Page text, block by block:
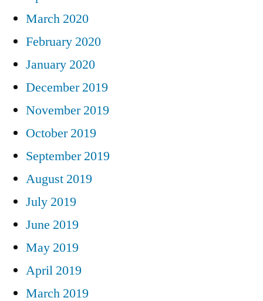
March 2020
February 2020
January 2020
December 2019
November 2019
October 2019
September 2019
August 2019
July 2019
June 2019
May 2019
April 2019
March 2019